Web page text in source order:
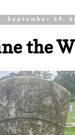
September 29,
the